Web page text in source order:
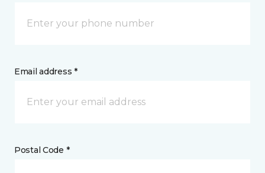
Email address *
Postal Code *